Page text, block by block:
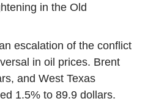
in the Old
escalation of the conflict
in oil prices. Brent
and West Texas
1.5% to 89.9 dollars.